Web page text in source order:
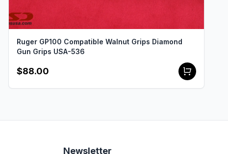
Ruger GP100 Compatible Walnut Grips Diamond
Gun Grips USA-536
$88.00
Newsletter